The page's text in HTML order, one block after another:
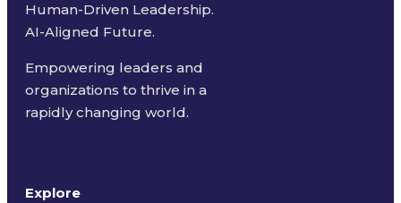
Human-Driven Leadership.
AI-Aligned Future.
Empowering leaders and
organizations to thrive in a
rapidly changing world.
Explore